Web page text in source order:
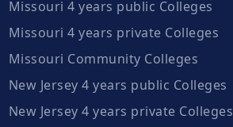
Missouri 4 years public Colleges
Missouri 4 years private Colleges
Missouri Community Colleges
New Jersey 4 years public Colleges
New Jersey 4 years private Colleges